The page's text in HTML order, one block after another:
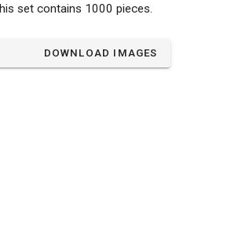
set contains 1000 pieces.
DOWNLOAD IMAGES